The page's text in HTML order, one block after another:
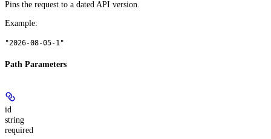
Pins the request to a dated API version.
Example:
"2026-08-05-1"
Path Parameters
id
string
required